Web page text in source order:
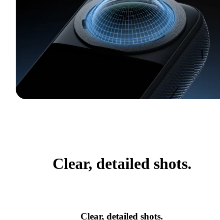
Clear, detailed shots.
Clear, detailed shots.